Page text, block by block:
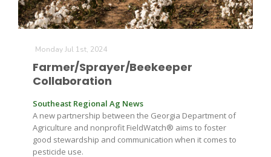
Monday Jul 1st, 2024
Farmer/Sprayer/Beekeeper
Collaboration
Southeast Regional Ag News
A new partnership between the Georgia Department of
Agriculture and nonprofit FieldWatch® aims to foster
good stewardship and communication when it comes to
pesticide use.